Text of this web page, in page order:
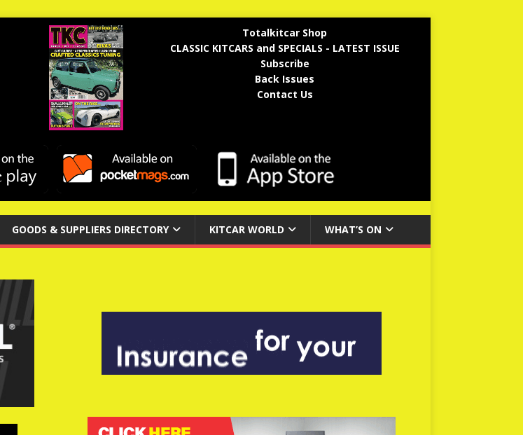
Totalkitcar Shop
CLASSIC KITCARS and SPECIALS - LATEST ISSUE
Subscribe
Back Issues
Contact Us
GOODS & SUPPLIERS DIRECTORY KITCAR WORLD WHAT’S ON